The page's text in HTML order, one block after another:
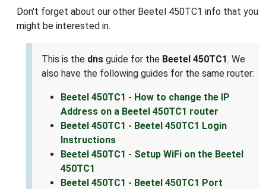
Don't forget about our other Beetel 450TC1 info that you
might be interested in.
This is the dns guide for the Beetel 450TC1. We
also have the following guides for the same router:
Beetel 450TC1 - How to change the IP
Address on a Beetel 450TC1 router
Beetel 450TC1 - Beetel 450TC1 Login
Instructions
Beetel 450TC1 - Setup WiFi on the Beetel
450TC1
Beetel 450TC1 - Beetel 450TC1 Port